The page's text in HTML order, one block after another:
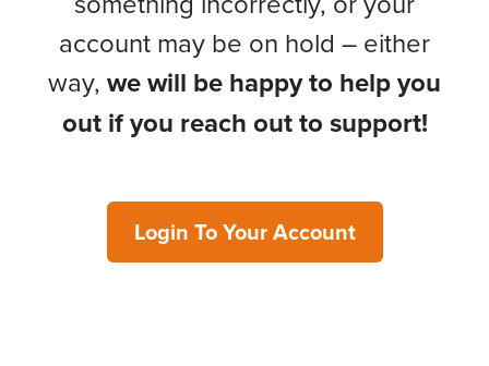
account may be on hold – either
way, we will be happy to help you
out if you reach out to support!
Login To Your Account